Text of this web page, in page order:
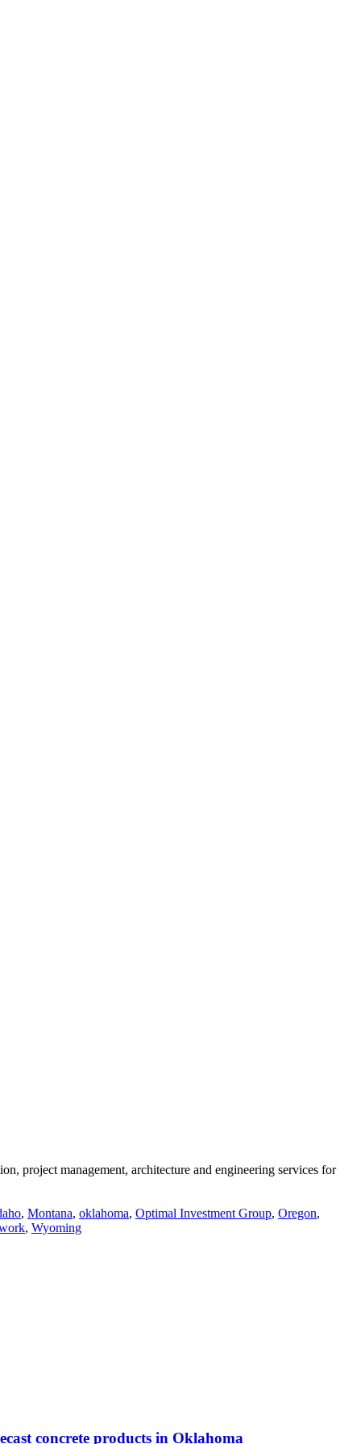
project management, architecture and engineering services for
, Montana, oklahoma, Optimal Investment Group, Oregon,
, Wyoming
concrete products in Oklahoma